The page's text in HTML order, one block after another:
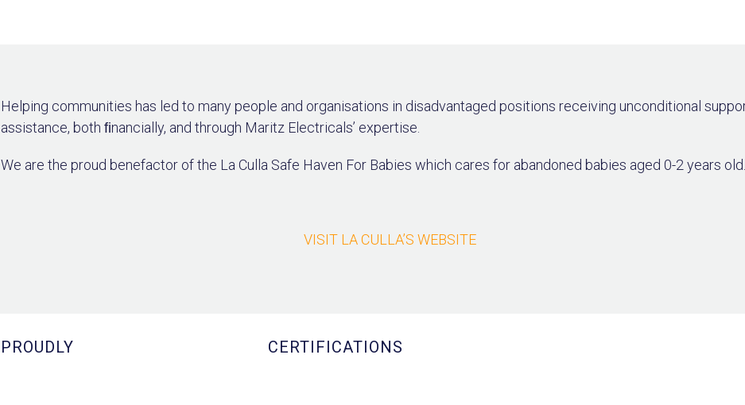
Helping communities has led to many people and organisations in disadvantaged positions receiving unconditional
assistance, both ﬁnancially, and through Maritz Electricals’ expertise.
We are the proud benefactor of the La Culla Safe Haven For Babies which cares for abandoned babies aged 0-2 years old.
VISIT LA CULLA’S WEBSITE
PROUDLY CERTIFICATIONS